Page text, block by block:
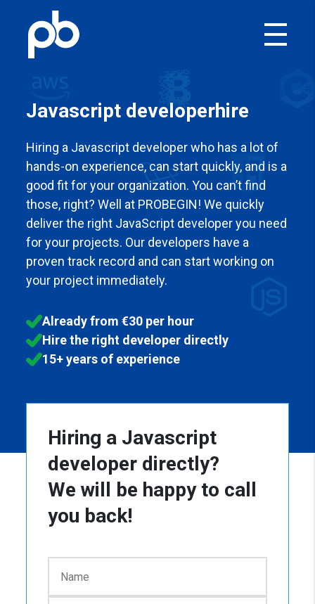
Javascript developerhire
Hiring a Javascript developer who has a lot of
hands-on experience, can start quickly, and is a
good fit for your organization. You can’t find
those, right? Well at PROBEGIN! We quickly
deliver the right JavaScript developer you need
for your projects. Our developers have a
proven track record and can start working on
your project immediately.
Already from €30 per hour
Hire the right developer directly
15+ years of experience
Hiring a Javascript
developer directly?
We will be happy to call
you back!